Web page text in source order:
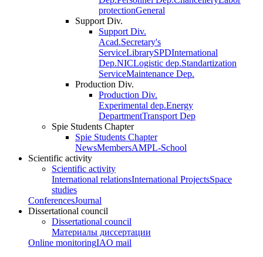
protectionGeneral
Support Div.
Support Div.
Acad.Secretary's
ServiceLibrarySPDInternational
Dep.NICLogistic dep.Standartization
ServiceMaintenance Dep.
Production Div.
Production Div.
Experimental dep.Energy
DepartmentTransport Dep
Spie Students Chapter
Spie Students Chapter
NewsMembersAMPL-School
Scientific activity
Scientific activity
International relationsInternational ProjectsSpace
studies
ConferencesJournal
Dissertational council
Dissertational council
Материалы диссертации
Online monitoringIAO mail